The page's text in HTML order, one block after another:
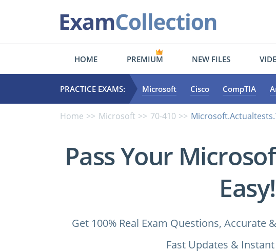
HOME PREMIUM NEW FILES
PRACTICE EXAMS: Microsoft Cisco CompTIA
Home Microsoft 70-410
Pass Your
Easy!
Get 100% Real Exam Questions, Accurate
Fast Updates &